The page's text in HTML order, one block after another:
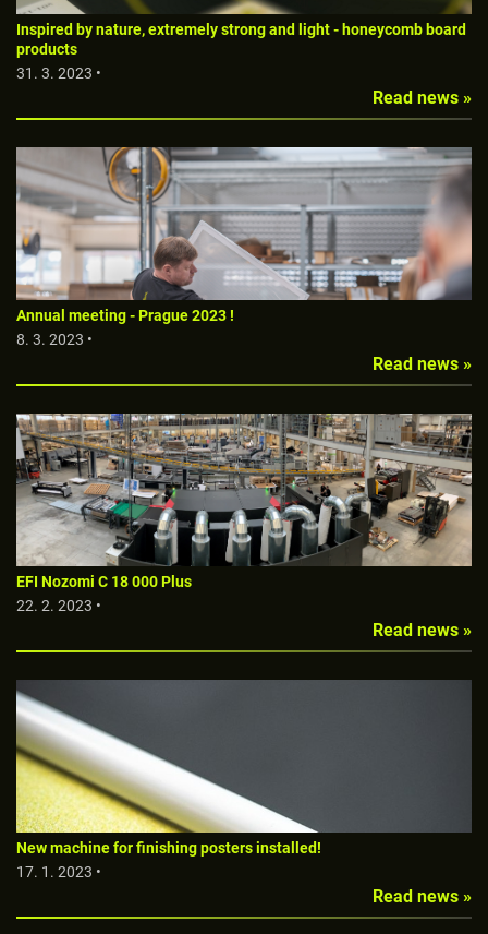
Inspired by nature, extremely strong and light - honeycomb board
products
31. 3. 2023 •
Read news »
Annual meeting - Prague 2023 !
8. 3. 2023 •
Read news »
EFI Nozomi C 18 000 Plus
22. 2. 2023 •
Read news »
New machine for finishing posters installed!
17. 1. 2023 •
Read news »